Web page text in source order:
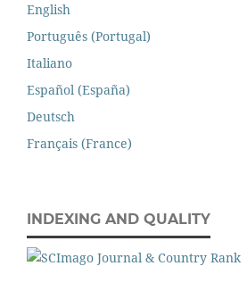
English
Português (Portugal)
Italiano
Español (España)
Deutsch
Français (France)
INDEXING AND QUALITY